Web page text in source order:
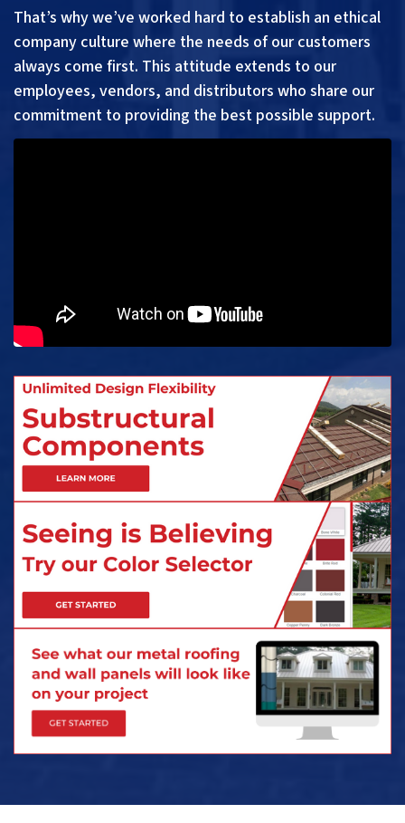
That’s why we’ve worked hard to establish an ethical
company culture where the needs of our customers
always come first. This attitude extends to our
employees, vendors, and distributors who share our
commitment to providing the best possible support.